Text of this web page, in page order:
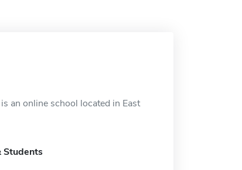
an online school located in East
Students